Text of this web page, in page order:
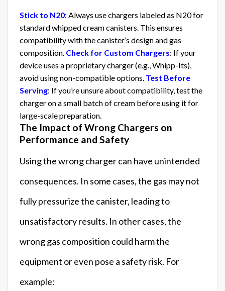
Stick to N20: Always use chargers labeled as N20 for
standard whipped cream canisters. This ensures
compatibility with the canister’s design and gas
composition. Check for Custom Chargers: If your
device uses a proprietary charger (e.g., Whipp-Its),
avoid using non-compatible options. Test Before
Serving: If you’re unsure about compatibility, test the
charger on a small batch of cream before using it for
large-scale preparation.
The Impact of Wrong Chargers on
Performance and Safety
Using the wrong charger can have unintended
consequences. In some cases, the gas may not
fully pressurize the canister, leading to
unsatisfactory results. In other cases, the
wrong gas composition could harm the
equipment or even pose a safety risk. For
example: